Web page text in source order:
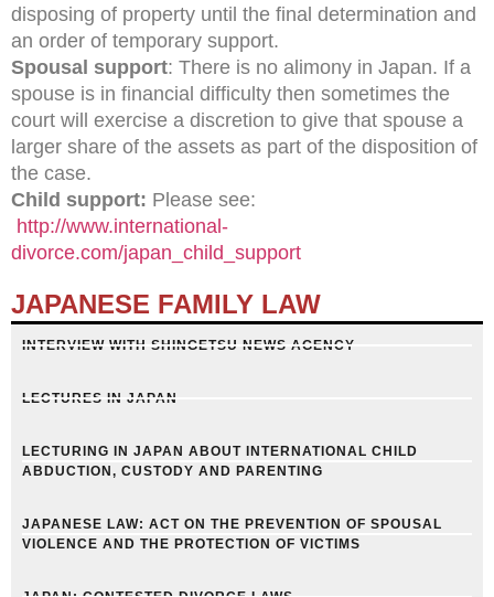
disposing of property until the final determination and
an order of temporary support.
Spousal support: There is no alimony in Japan. If a
spouse is in financial difficulty then sometimes the
court will exercise a discretion to give that spouse a
larger share of the assets as part of the disposition of
the case.
Child support: Please see:
http://www.international-
divorce.com/japan_child_support
JAPANESE FAMILY LAW
INTERVIEW WITH SHINGETSU NEWS AGENCY
LECTURES IN JAPAN
LECTURING IN JAPAN ABOUT INTERNATIONAL CHILD
ABDUCTION, CUSTODY AND PARENTING
JAPANESE LAW: ACT ON THE PREVENTION OF SPOUSAL
VIOLENCE AND THE PROTECTION OF VICTIMS